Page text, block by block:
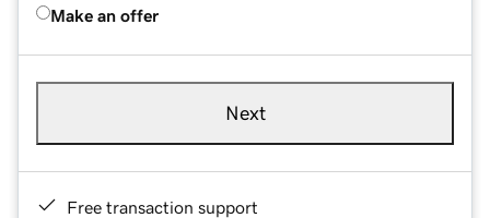
Make an offer
Next
Free transaction support